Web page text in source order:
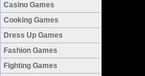
Casino Games
Cooking Games
Dress Up Games
Fashion Games
Fighting Games